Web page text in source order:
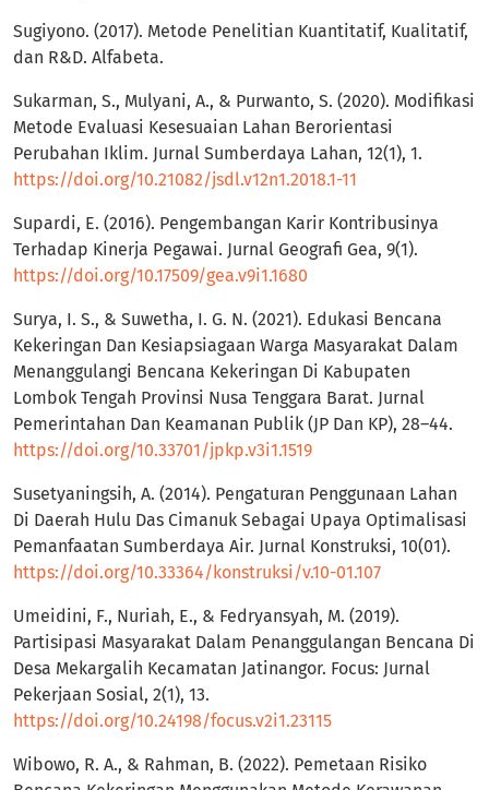
Sugiyono. (2017). Metode Penelitian Kuantitatif, Kualitatif,
dan R&D. Alfabeta.
Sukarman, S., Mulyani, A., & Purwanto, S. (2020). Modifikasi
Metode Evaluasi Kesesuaian Lahan Berorientasi
Perubahan Iklim. Jurnal Sumberdaya Lahan, 12(1), 1.
https://doi.org/10.21082/jsdl.v12n1.2018.1-11
Supardi, E. (2016). Pengembangan Karir Kontribusinya
Terhadap Kinerja Pegawai. Jurnal Geografi Gea, 9(1).
https://doi.org/10.17509/gea.v9i1.1680
Surya, I. S., & Suwetha, I. G. N. (2021). Edukasi Bencana
Kekeringan Dan Kesiapsiagaan Warga Masyarakat Dalam
Menanggulangi Bencana Kekeringan Di Kabupaten
Lombok Tengah Provinsi Nusa Tenggara Barat. Jurnal
Pemerintahan Dan Keamanan Publik (JP Dan KP), 28–44.
https://doi.org/10.33701/jpkp.v3i1.1519
Susetyaningsih, A. (2014). Pengaturan Penggunaan Lahan
Di Daerah Hulu Das Cimanuk Sebagai Upaya Optimalisasi
Pemanfaatan Sumberdaya Air. Jurnal Konstruksi, 10(01).
https://doi.org/10.33364/konstruksi/v.10-01.107
Umeidini, F., Nuriah, E., & Fedryansyah, M. (2019).
Partisipasi Masyarakat Dalam Penanggulangan Bencana Di
Desa Mekargalih Kecamatan Jatinangor. Focus: Jurnal
Pekerjaan Sosial, 2(1), 13.
https://doi.org/10.24198/focus.v2i1.23115
Wibowo, R. A., & Rahman, B. (2022). Pemetaan Risiko